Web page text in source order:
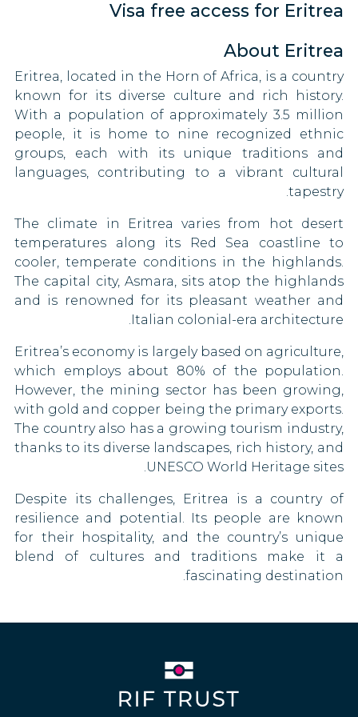
Kenya
Kyrgyzstan
Lesotho
Libya
Malawi
Moldova
Mongolia
Mozambique
Oman
Pakistan
Papua New Guinea
Saint Kitts and Nevis
Sao Tome and Principe
Sierra Leone
South Korea
South Sudan
Suriname
Belize
Bosnia and Herzegovina
Brazil
Brunei
Bulgaria
Central African Republic
Chad
Chile
Congo
Costa Rica
Croatia
Cyprus
Czech Republic
Dominican Republic
Estonia
Visa free access for Eritrea
About Eritrea
Eritrea, located in the Horn of Africa, is a country
known for its diverse culture and rich history.
With a population of approximately 3.5 million
people, it is home to nine recognized ethnic
groups, each with its unique traditions and
languages, contributing to a vibrant cultural
tapestry.
The climate in Eritrea varies from hot desert
temperatures along its Red Sea coastline to
cooler, temperate conditions in the highlands.
The capital city, Asmara, sits atop the highlands
and is renowned for its pleasant weather and
Italian colonial-era architecture.
Eritrea’s economy is largely based on agriculture,
which employs about 80% of the population.
However, the mining sector has been growing,
with gold and copper being the primary exports.
The country also has a growing tourism industry,
thanks to its diverse landscapes, rich history, and
UNESCO World Heritage sites.
Despite its challenges, Eritrea is a country of
resilience and potential. Its people are known
for their hospitality, and the country’s unique
blend of cultures and traditions make it a
fascinating destination.